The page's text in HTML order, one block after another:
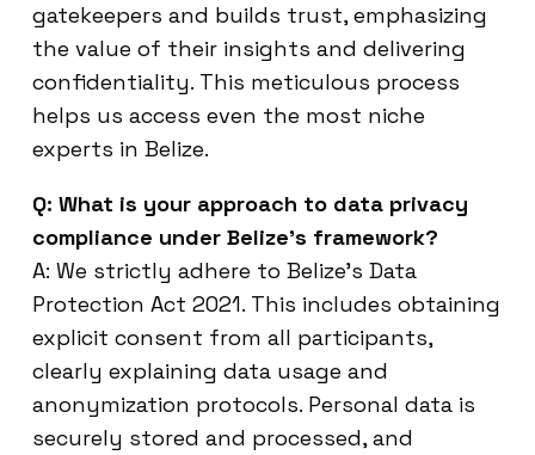
gatekeepers and builds trust, emphasizing
the value of their insights and delivering
confidentiality. This meticulous process
helps us access even the most niche
experts in Belize.
Q: What is your approach to data privacy
compliance under Belize’s framework?
A: We strictly adhere to Belize’s Data
Protection Act 2021. This includes obtaining
explicit consent from all participants,
clearly explaining data usage and
anonymization protocols. Personal data is
securely stored and processed, and